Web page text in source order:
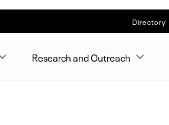
Directory
Research and Outreach